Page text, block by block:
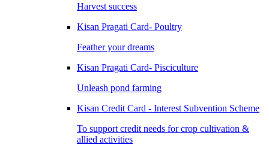
Harvest success
Kisan Pragati Card- Poultry
Feather your dreams
Kisan Pragati Card- Pisciculture
Unleash pond farming
Kisan Credit Card - Interest Subvention Scheme
To support credit needs for crop cultivation &
allied activities